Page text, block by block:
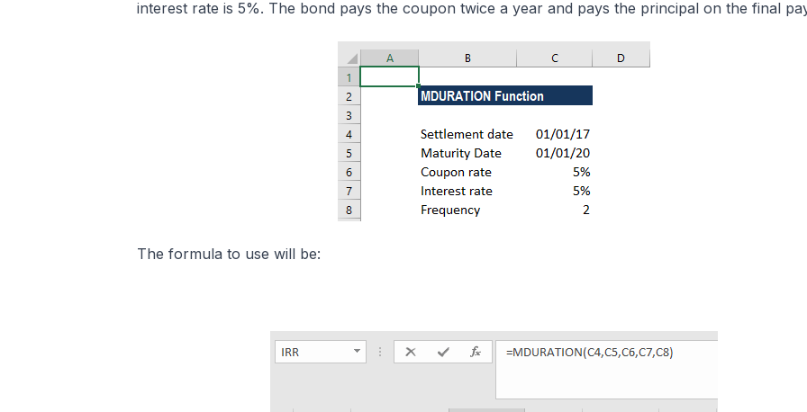
interest rate is 5%. The bond pays the coupon twice a year and pays the principal on the final
The formula to use will be: